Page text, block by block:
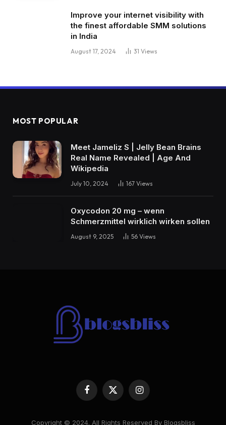
Improve your internet visibility with
the finest affordable SMM solutions
in India
August 17, 2024 31 Views
MOST POPULAR
Meet Jameliz S | Jelly Bean Brains
Real Name Revealed | Age And
Wikipedia
July 10, 2024 167 Views
Oxycodon 20 mg – wenn
Schmerzmittel wirklich wirken sollen
August 9, 2025 56 Views
Facebook
X
Instagram
Copyright © 2024. All Rights Reserved By Blogsbliss